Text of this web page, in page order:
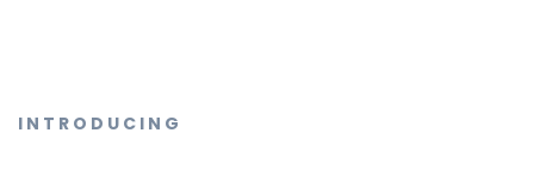
INTRODUCING